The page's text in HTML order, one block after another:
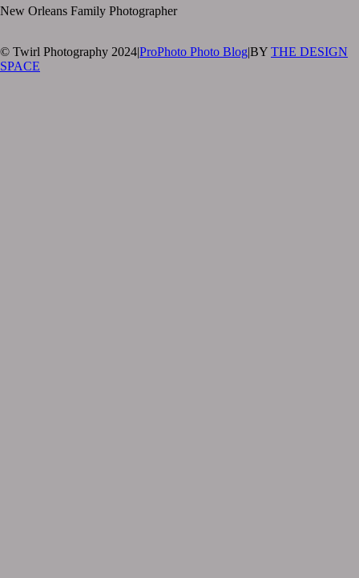
New Orleans Family Photographer
© Twirl Photography 2024|ProPhoto Photo Blog|BY THE DESIGN
SPACE